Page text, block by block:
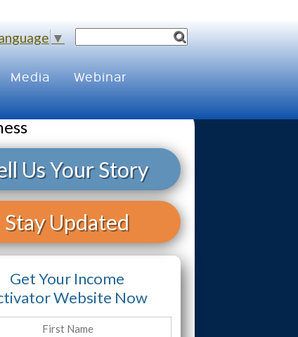
▼
Media
Webinar
Us Your Story
Stay Updated
Get Your Income
Website Now